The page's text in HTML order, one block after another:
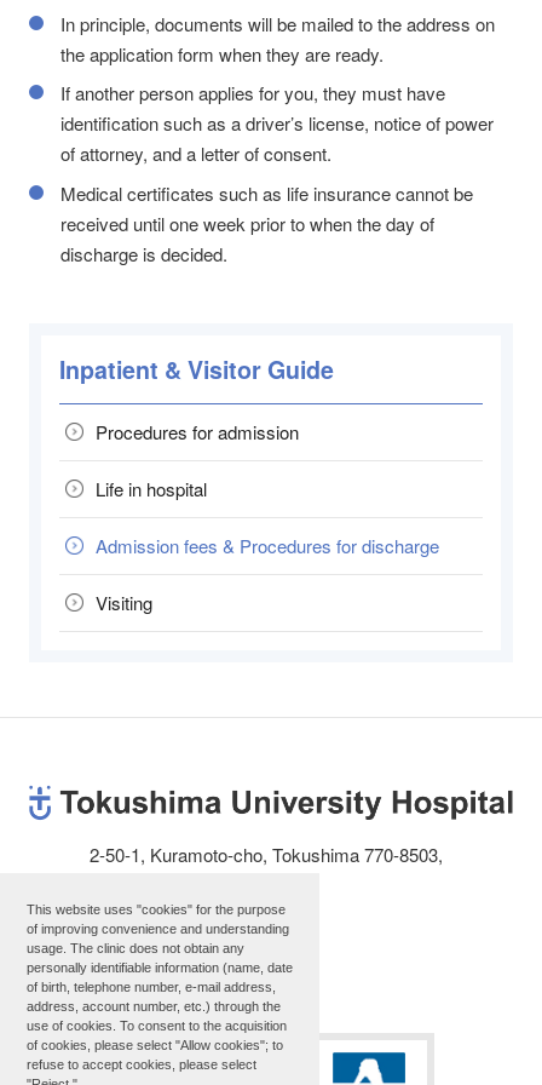
This website uses "cookies" for the purpose
of improving convenience and understanding
usage. The clinic does not obtain any
personally identifiable information (name, date
of birth, telephone number, e-mail address,
address, account number, etc.) through the
use of cookies. To consent to the acquisition
of cookies, please select "Allow cookies"; to
refuse to accept cookies, please select
In principle, documents will be mailed to the address on
the application form when they are ready.
If another person applies for you, they must have
identification such as a driver’s license, notice of power
of attorney, and a letter of consent.
Medical certificates such as life insurance cannot be
received until one week prior to when the day of
discharge is decided.
Inpatient & Visitor Guide
Procedures for admission
Life in hospital
Admission fees & Procedures for discharge
Visiting
2-50-1, Kuramoto-cho, Tokushima 770-8503,
Telephone: 81-88-631-3111
Site map